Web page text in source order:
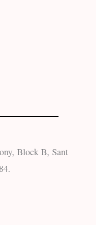
Block B, Sant